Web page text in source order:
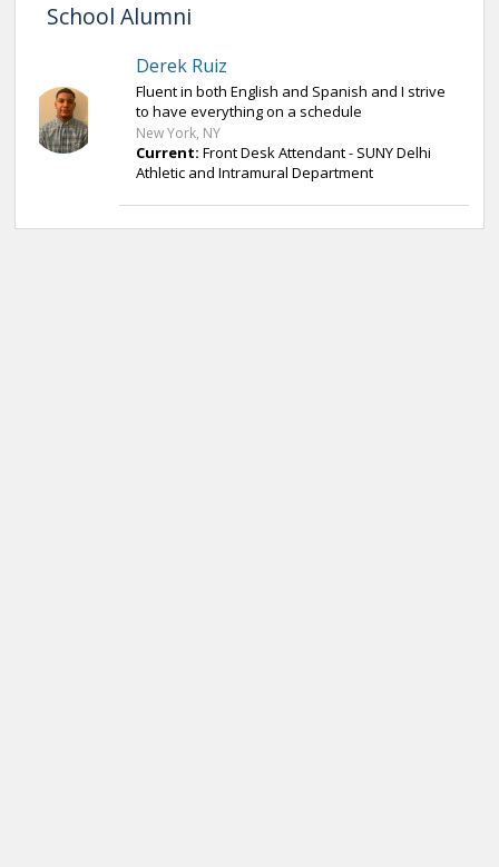
School Alumni
Derek Ruiz
Fluent in both English and Spanish and I strive
to have everything on a schedule
New York, NY
Current: Front Desk Attendant - SUNY Delhi
Athletic and Intramural Department